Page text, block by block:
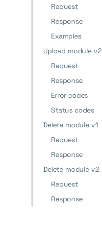
Request
Response
Examples
Upload module v2
Request
Response
Error codes
Status codes
Delete module v1
Request
Response
Delete module v2
Request
Response